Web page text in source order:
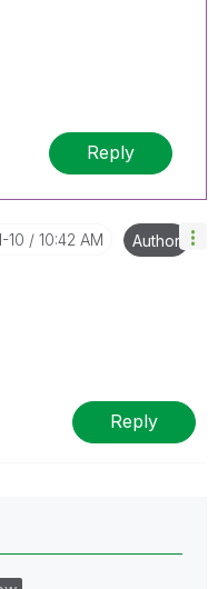
Reply
10 10:42 AM Author
Reply